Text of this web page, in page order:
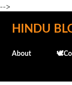
-->
HINDU
About